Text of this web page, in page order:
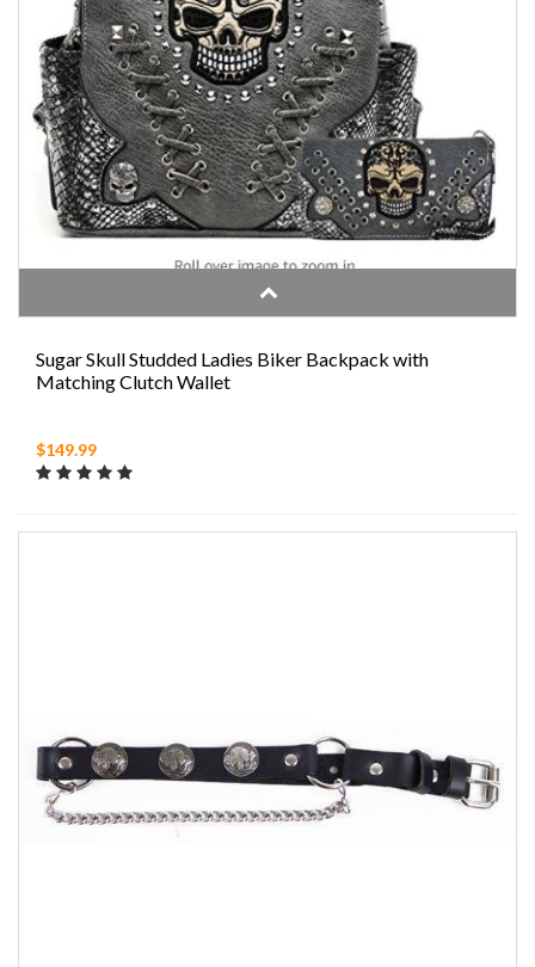
Sugar Skull Studded Ladies Biker Backpack with
Matching Clutch Wallet
$149.99